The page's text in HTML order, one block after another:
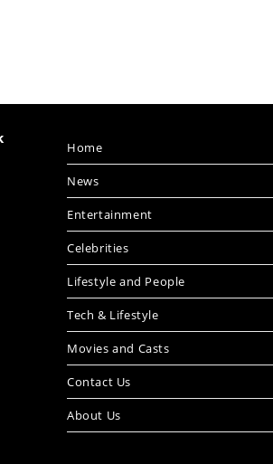
Home
News
Entertainment
Celebrities
Lifestyle and People
Tech & Lifestyle
Movies and Casts
Contact Us
About Us